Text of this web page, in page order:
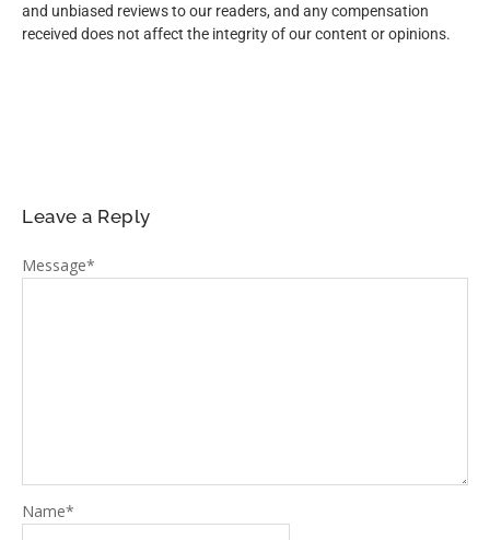
and unbiased reviews to our readers, and any compensation
received does not affect the integrity of our content or opinions.
Leave a Reply
Message*
Name*